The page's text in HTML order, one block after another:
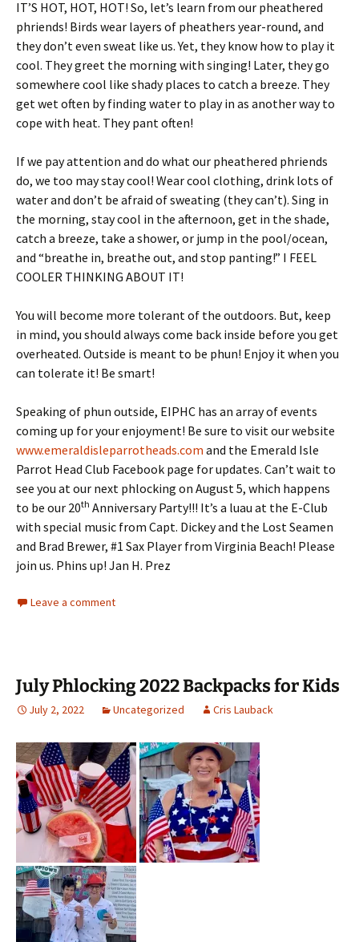
IT’S HOT, HOT, HOT! So, let’s learn from our pheathered
phriends! Birds wear layers of pheathers year-round, and
they don’t even sweat like us. Yet, they know how to play it
cool. They greet the morning with singing! Later, they go
somewhere cool like shady places to catch a breeze. They
get wet often by finding water to play in as another way to
cope with heat. They pant often!
If we pay attention and do what our pheathered phriends
do, we too may stay cool! Wear cool clothing, drink lots of
water and don’t be afraid of sweating (they can’t). Sing in
the morning, stay cool in the afternoon, get in the shade,
catch a breeze, take a shower, or jump in the pool/ocean,
and “breathe in, breathe out, and stop panting!” I FEEL
COOLER THINKING ABOUT IT!
You will become more tolerant of the outdoors. But, keep
in mind, you should always come back inside before you get
overheated. Outside is meant to be phun! Enjoy it when you
can tolerate it! Be smart!
Speaking of phun outside, EIPHC has an array of events
coming up for your enjoyment! Be sure to visit our website
www.emeraldisleparrotheads.com and the Emerald Isle
Parrot Head Club Facebook page for updates. Can’t wait to
see you at our next phlocking on August 5, which happens
to be our 20th Anniversary Party!!! It’s a luau at the E-Club
with special music from Capt. Dickey and the Lost Seamen
and Brad Brewer, #1 Sax Player from Virginia Beach! Please
join us. Phins up! Jan H. Prez
Leave a comment
July Phlocking 2022 Backpacks for Kids
July 2, 2022 Uncategorized Cris Lauback